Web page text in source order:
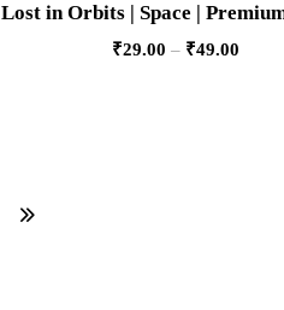
Lost in Orbits | Space |
₹29.00 – ₹49.00